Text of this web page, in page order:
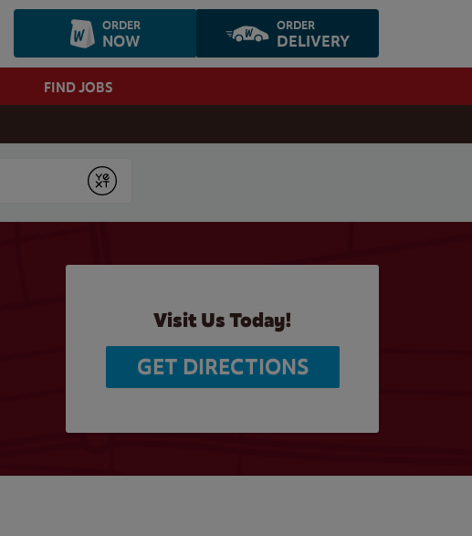
ORDER
NOW
ORDER
DELIVERY
FIND JOBS
Submit
Visit Us Today!
GET DIRECTIONS